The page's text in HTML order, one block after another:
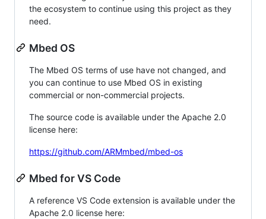
the ecosystem to continue using this project as they
need.
Mbed OS
The Mbed OS terms of use have not changed, and
you can continue to use Mbed OS in existing
commercial or non-commercial projects.
The source code is available under the Apache 2.0
license here:
https://github.com/ARMmbed/mbed-os
Mbed for VS Code
A reference VS Code extension is available under the
Apache 2.0 license here: